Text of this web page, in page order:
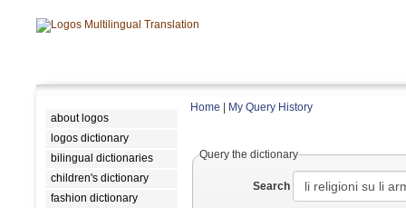
about logos
logos dictionary
bilingual dictionaries
children's dictionary
fashion dictionary
Home My Query History
Query the dictionary
Search